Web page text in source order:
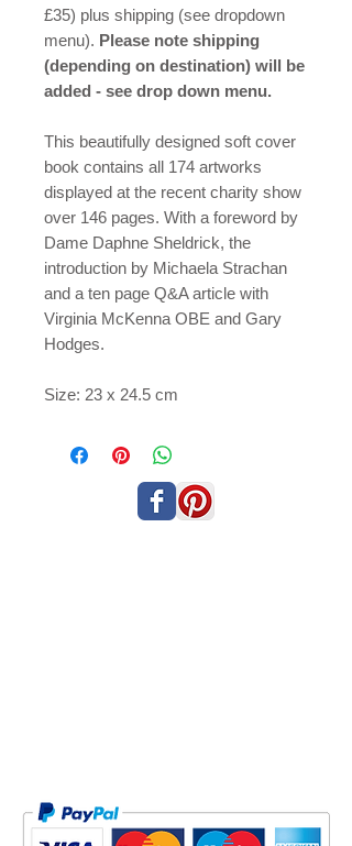
£35) plus shipping (see dropdown
menu). Please note shipping
(depending on destination) will be
added - see drop down menu.
This beautifully designed soft cover
book contains all 174 artworks
displayed at the recent charity show
over 146 pages. With a foreword by
Dame Daphne Sheldrick, the
introduction by Michaela Strachan
and a ten page Q&A article with
Virginia McKenna OBE and Gary
Hodges.
Size: 23 x 24.5 cm